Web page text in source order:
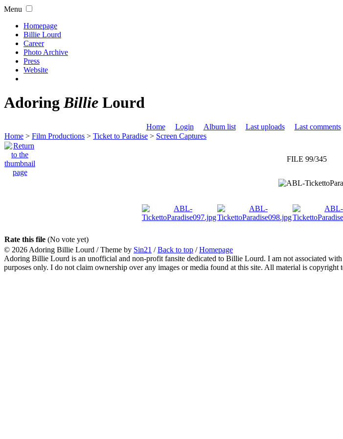
Menu
Homepage
Billie Lourd
Career
Photo Archive
Press
Website
AdoringBillie Lourd
Home Login Album list Last uploads Last comments
Home > Film Productions > Ticket to Paradise > Screen Captures
FILE 99/345
Rate this file (No vote yet)
© 2026 Adoring Billie Lourd / Theme by Sin21 /Back to top /Homepage
Adoring Billie Lourd is an unofficial and non-profit fansite dedicated to Billie Lourd. I am not associated
purposes only. I do not claim ownership over any images or media found at this site. All material is